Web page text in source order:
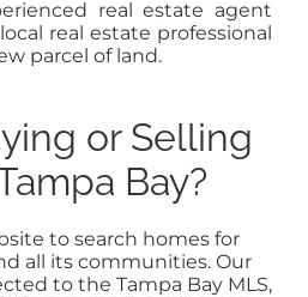
real estate agent
real estate professional
parcel of land.
or Selling
Bay?
to search homes for
all its communities. Our
to the Tampa Bay MLS,